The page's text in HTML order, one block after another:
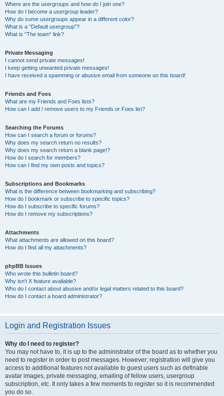
Where are the usergroups and how do I join one?
How do I become a usergroup leader?
Why do some usergroups appear in a different color?
What is a “Default usergroup”?
What is “The team” link?
Private Messaging
I cannot send private messages!
I keep getting unwanted private messages!
I have received a spamming or abusive email from someone on this board!
Friends and Foes
What are my Friends and Foes lists?
How can I add / remove users to my Friends or Foes list?
Searching the Forums
How can I search a forum or forums?
Why does my search return no results?
Why does my search return a blank page!?
How do I search for members?
How can I find my own posts and topics?
Subscriptions and Bookmarks
What is the difference between bookmarking and subscribing?
How do I bookmark or subscribe to specific topics?
How do I subscribe to specific forums?
How do I remove my subscriptions?
Attachments
What attachments are allowed on this board?
How do I find all my attachments?
phpBB Issues
Who wrote this bulletin board?
Why isn’t X feature available?
Who do I contact about abusive and/or legal matters related to this board?
How do I contact a board administrator?
Login and Registration Issues
Why do I need to register?
You may not have to, it is up to the administrator of the board as to whether you
need to register in order to post messages. However; registration will give you
access to additional features not available to guest users such as definable
avatar images, private messaging, emailing of fellow users, usergroup
subscription, etc. It only takes a few moments to register so it is recommended
you do so.